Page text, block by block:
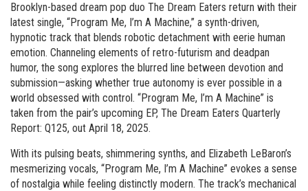
Brooklyn-based dream pop duo The Dream Eaters return with their
latest single, “Program Me, I’m A Machine,” a synth-driven,
hypnotic track that blends robotic detachment with eerie human
emotion. Channeling elements of retro-futurism and deadpan
humor, the song explores the blurred line between devotion and
submission—asking whether true autonomy is ever possible in a
world obsessed with control. “Program Me, I’m A Machine” is
taken from the pair’s upcoming EP, The Dream Eaters Quarterly
Report: Q125, out April 18, 2025.
With its pulsing beats, shimmering synths, and Elizabeth LeBaron’s
mesmerizing vocals, “Program Me, I’m A Machine” evokes a sense
of nostalgia while feeling distinctly modern. The track’s mechanical